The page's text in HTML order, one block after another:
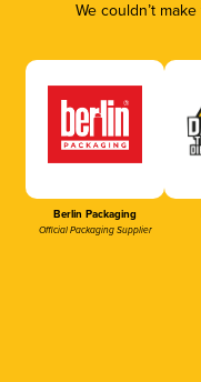
We couldn’t
Berlin Packaging
Official Packaging Supplier